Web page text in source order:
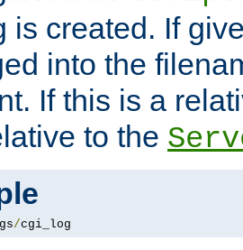
is created. If
into the
If this is a
to the
/cgi_log